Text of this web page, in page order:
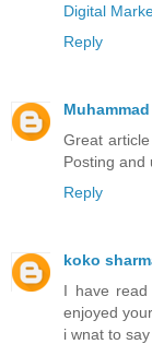
Digital
Reply
Great
Posting and
Reply
koko
I have
enjoyed
i wnat to